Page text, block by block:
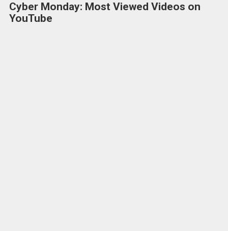
Cyber Monday: Most Viewed Videos on
YouTube